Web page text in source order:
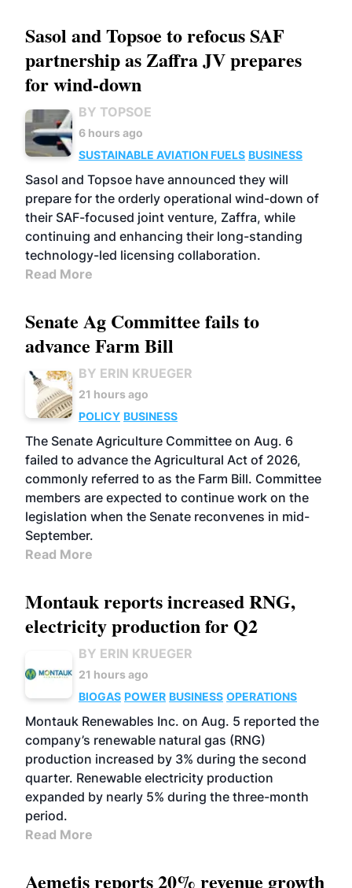
Sasol and Topsoe to refocus SAF
partnership as Zaffra JV prepares
for wind-down
BY TOPSOE
6 hours ago
SUSTAINABLE AVIATION FUELS BUSINESS
Sasol and Topsoe have announced they will
prepare for the orderly operational wind-down of
their SAF-focused joint venture, Zaffra, while
continuing and enhancing their long-standing
technology-led licensing collaboration.
Read More
Senate Ag Committee fails to
advance Farm Bill
BY ERIN KRUEGER
21 hours ago
POLICY BUSINESS
The Senate Agriculture Committee on Aug. 6
failed to advance the Agricultural Act of 2026,
commonly referred to as the Farm Bill. Committee
members are expected to continue work on the
legislation when the Senate reconvenes in mid-
September.
Read More
Montauk reports increased RNG,
electricity production for Q2
BY ERIN KRUEGER
21 hours ago
BIOGAS POWER BUSINESS OPERATIONS
Montauk Renewables Inc. on Aug. 5 reported the
company’s renewable natural gas (RNG)
production increased by 3% during the second
quarter. Renewable electricity production
expanded by nearly 5% during the three-month
period.
Read More
Aemetis reports 20% revenue growth